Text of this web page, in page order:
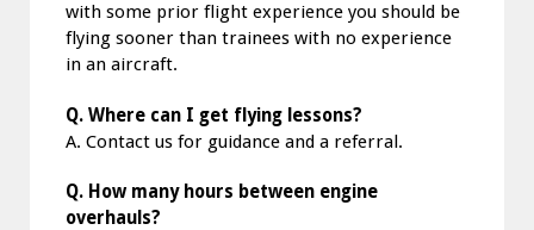
with some prior flight experience you should be
flying sooner than trainees with no experience
in an aircraft.
Q. Where can I get flying lessons?
A. Contact us for guidance and a referral.
Q. How many hours between engine
overhauls?